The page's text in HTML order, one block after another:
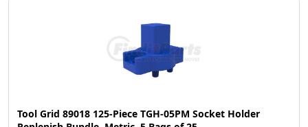
Tool Grid 89018 125-Piece TGH-05PM Socket Holder